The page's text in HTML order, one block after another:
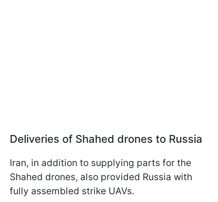
Deliveries of Shahed drones to Russia
Iran, in addition to supplying parts for the
Shahed drones, also provided Russia with
fully assembled strike UAVs.